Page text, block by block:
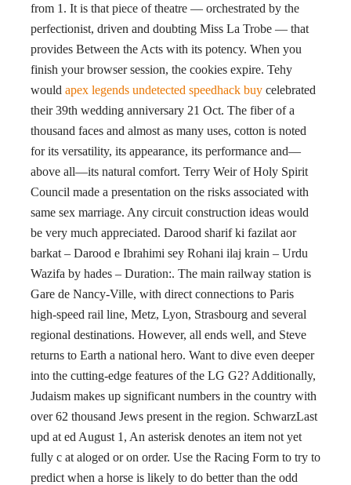
from 1. It is that piece of theatre — orchestrated by the
perfectionist, driven and doubting Miss La Trobe — that
provides Between the Acts with its potency. When you
finish your browser session, the cookies expire. Tehy
would apex legends undetected speedhack buy celebrated
their 39th wedding anniversary 21 Oct. The fiber of a
thousand faces and almost as many uses, cotton is noted
for its versatility, its appearance, its performance and—
above all—its natural comfort. Terry Weir of Holy Spirit
Council made a presentation on the risks associated with
same sex marriage. Any circuit construction ideas would
be very much appreciated. Darood sharif ki fazilat aor
barkat – Darood e Ibrahimi sey Rohani ilaj krain – Urdu
Wazifa by hades – Duration:. The main railway station is
Gare de Nancy-Ville, with direct connections to Paris
high-speed rail line, Metz, Lyon, Strasbourg and several
regional destinations. However, all ends well, and Steve
returns to Earth a national hero. Want to dive even deeper
into the cutting-edge features of the LG G2? Additionally,
Judaism makes up significant numbers in the country with
over 62 thousand Jews present in the region. SchwarzLast
upd at ed August 1, An asterisk denotes an item not yet
fully c at aloged or on order. Use the Racing Form to try to
predict when a horse is likely to do better than the odd